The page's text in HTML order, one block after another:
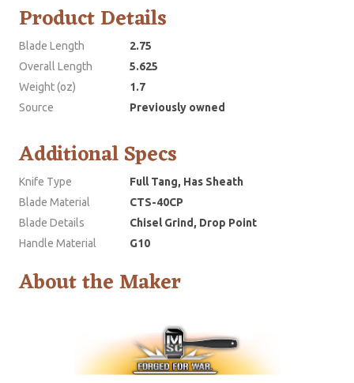
Product Details
Blade Length
2.75
Overall Length
5.625
Weight (oz)
1.7
Source
Previously owned
Additional Specs
Knife Type
Full Tang, Has Sheath
Blade Material
CTS-40CP
Blade Details
Chisel Grind, Drop Point
Handle Material
G10
About the Maker